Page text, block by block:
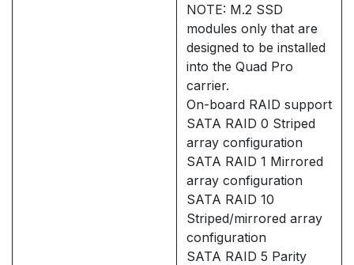
NOTE: M.2 SSD
modules only that are
designed to be installed
into the Quad Pro
carrier.
On-board RAID support
SATA RAID 0 Striped
array configuration
SATA RAID 1 Mirrored
array configuration
SATA RAID 10
Striped/mirrored array
configuration
SATA RAID 5 Parity